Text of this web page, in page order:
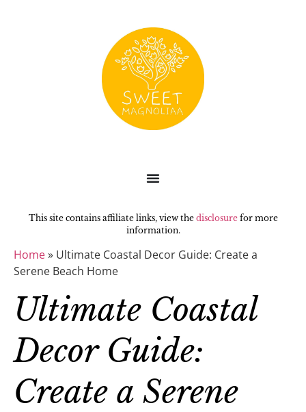
This site contains affiliate links, view the disclosurefor more
information.
Home» Ultimate Coastal Decor Guide: Create a
Serene Beach Home
Ultimate Coastal
Decor Guide:
Create a Serene